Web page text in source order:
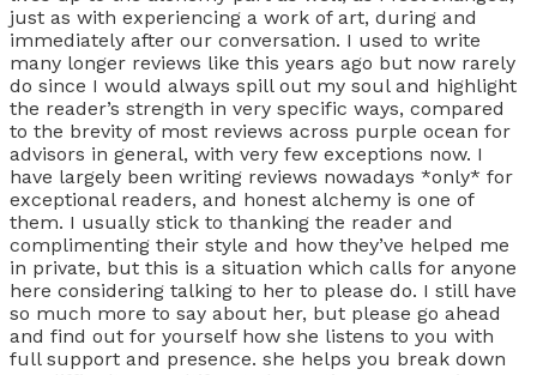
just as with experiencing a work of art, during and
immediately after our conversation. I used to write
many longer reviews like this years ago but now rarely
do since I would always spill out my soul and highlight
the reader’s strength in very specific ways, compared
to the brevity of most reviews across purple ocean for
advisors in general, with very few exceptions now. I
have largely been writing reviews nowadays *only* for
exceptional readers, and honest alchemy is one of
them. I usually stick to thanking the reader and
complimenting their style and how they’ve helped me
in private, but this is a situation which calls for anyone
here considering talking to her to please do. I still have
so much more to say about her, but please go ahead
and find out for yourself how she listens to you with
full support and presence. she helps you break down